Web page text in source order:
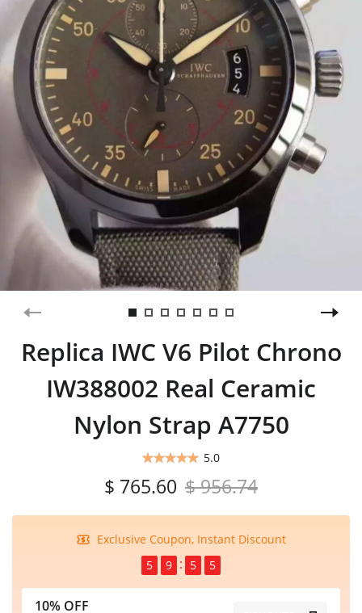
Replica IWC V6 Pilot Chrono
IW388002 Real Ceramic
Nylon Strap A7750
5.0
$ 765.60 $ 956.74
Exclusive Coupon, Instant Discount
5
9 5 5
10% OFF